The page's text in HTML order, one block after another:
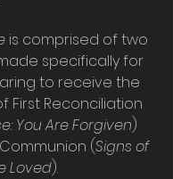
is comprised of two
specifically for
to receive the
First Reconciliation
You Are Forgiven)
(Signs of
Loved).